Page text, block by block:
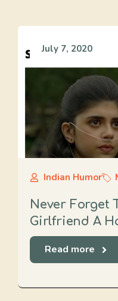
July 7, 2020
Indian Humor
Never Forget
Girlfriend A
Read more